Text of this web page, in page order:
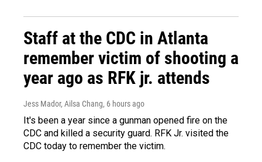
Staff at the CDC in Atlanta
remember victim of shooting a
year ago as RFK jr. attends
Jess Mador, Ailsa Chang, 6 hours ago
It's been a year since a gunman opened fire on the
CDC and killed a security guard. RFK Jr. visited the
CDC today to remember the victim.